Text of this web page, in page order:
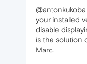
your installed
disable
is the solution
Marc.